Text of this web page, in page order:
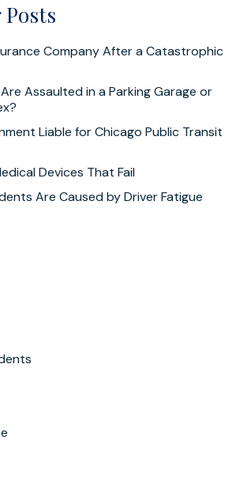
Company After a Catastrophic
Assaulted in a Parking Garage or
Liable for Chicago Public Transit
Devices That Fail
Are Caused by Driver Fatigue